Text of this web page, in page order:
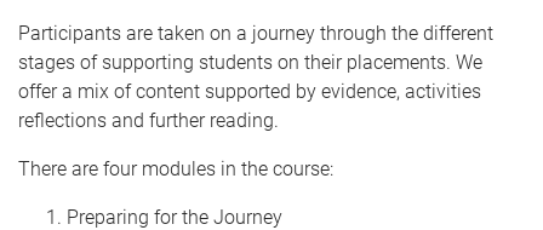
Participants are taken on a journey through the different
stages of supporting students on their placements. We
offer a mix of content supported by evidence, activities
reflections and further reading.
There are four modules in the course:
Preparing for the Journey